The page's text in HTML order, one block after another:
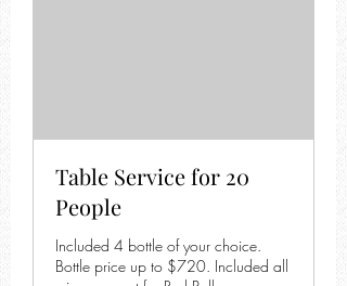
Table Service for 20
People
Included 4 bottle of your choice.
Bottle price up to $720. Included all